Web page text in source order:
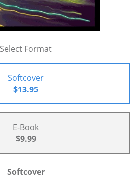
Select Format
Softcover
$13.95
E-Book
$9.99
Softcover